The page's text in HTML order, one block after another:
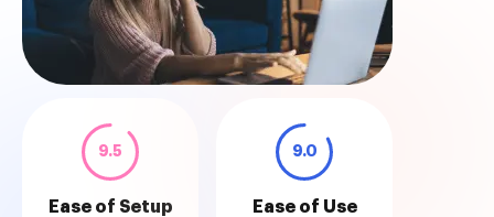
9.5
Ease of Setup
9.0
Ease of Use